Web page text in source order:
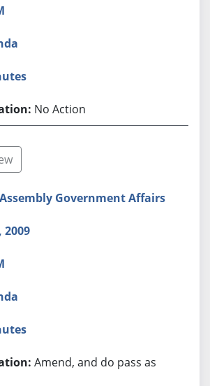
No Action
Assembly Government Affairs
2009
Amend, and do pass as